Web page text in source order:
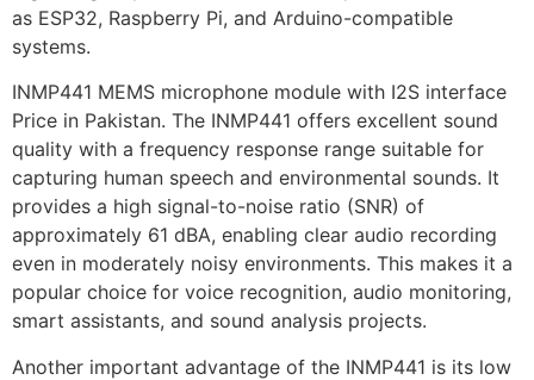
as ESP32, Raspberry Pi, and Arduino-compatible
systems.
INMP441 MEMS microphone module with I2S interface
Price in Pakistan. The INMP441 offers excellent sound
quality with a frequency response range suitable for
capturing human speech and environmental sounds. It
provides a high signal-to-noise ratio (SNR) of
approximately 61 dBA, enabling clear audio recording
even in moderately noisy environments. This makes it a
popular choice for voice recognition, audio monitoring,
smart assistants, and sound analysis projects.
Another important advantage of the INMP441 is its low